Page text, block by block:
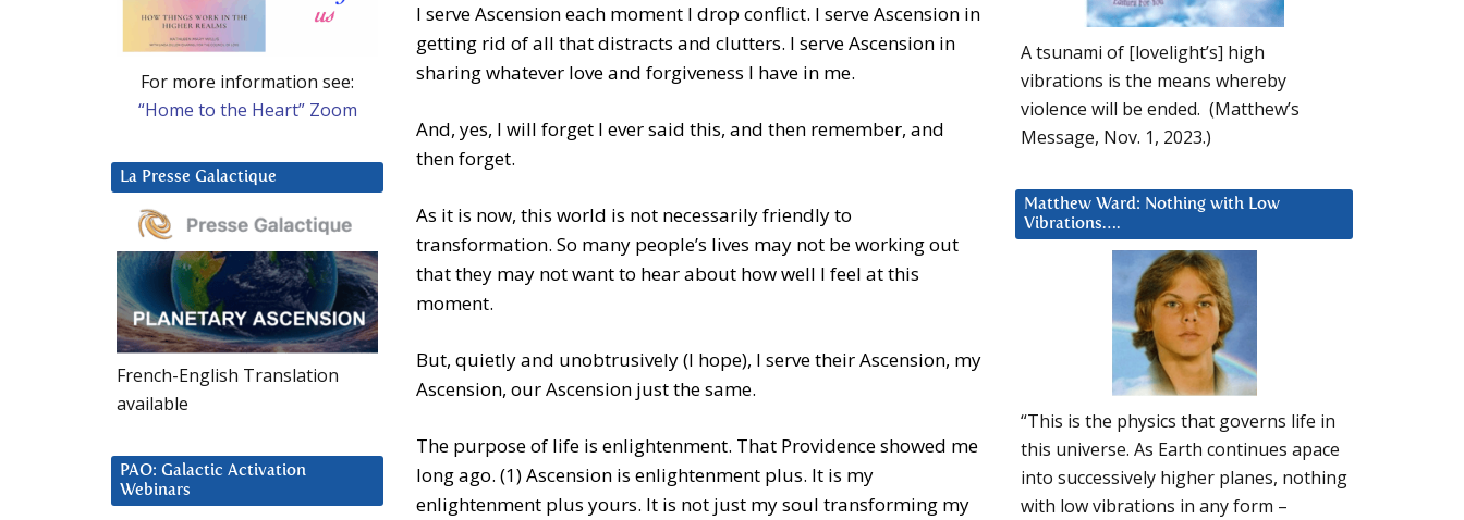
I serve Ascension each moment I drop conflict. I serve Ascension in
getting rid of all that distracts and clutters. I serve Ascension in
sharing whatever love and forgiveness I have in me.
And, yes, I will forget I ever said this, and then remember, and
then forget.
As it is now, this world is not necessarily friendly to
transformation. So many people’s lives may not be working out
that they may not want to hear about how well I feel at this
moment.
But, quietly and unobtrusively (I hope), I serve their Ascension, my
Ascension, our Ascension just the same.
The purpose of life is enlightenment. That Providence showed me
long ago. (1) Ascension is enlightenment plus. It is my
enlightenment plus yours. It is not just my soul transforming my
A tsunami of [lovelight’s] high
vibrations is the means whereby
violence will be ended. (Matthew’s
Message, Nov. 1, 2023.)
Matthew Ward: Nothing with Low
Vibrations….
“This is the physics that governs life in
this universe. As Earth continues apace
into successively higher planes, nothing
with low vibrations in any form –
For more information see:
“Home to the Heart” Zoom
La Presse Galactique
French-English Translation
available
PAO: Galactic Activation
Webinars